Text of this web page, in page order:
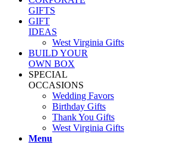
GIFTS
GIFT
IDEAS
West Virginia Gifts
BUILD YOUR
OWN BOX
SPECIAL
OCCASIONS
Wedding Favors
Birthday Gifts
Thank You Gifts
West Virginia Gifts
Menu